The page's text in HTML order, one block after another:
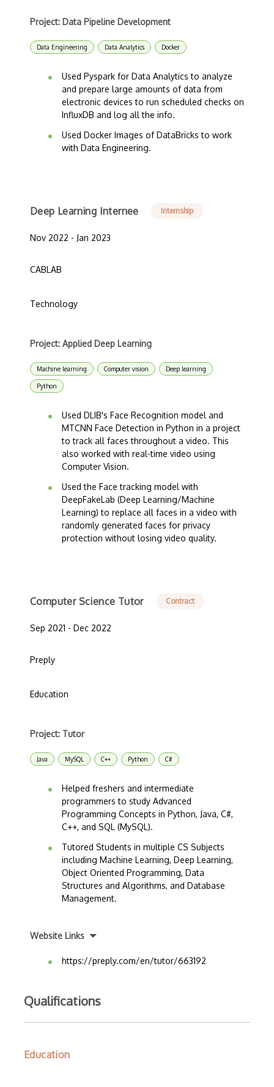
Project: Data Pipeline Development
Data Engineering Data Analytics Docker
Used Pyspark for Data Analytics to analyze
and prepare large amounts of data from
electronic devices to run scheduled checks on
InfluxDB and log all the info.
Used Docker Images of DataBricks to work
with Data Engineering.
Deep Learning Internee Internship
Nov 2022 - Jan 2023
CABLAB
Technology
Project: Applied Deep Learning
Machine learning Computer vision Deep learning
Python
Used DLIB's Face Recognition model and
MTCNN Face Detection in Python in a project
to track all faces throughout a video. This
also worked with real-time video using
Computer Vision.
Used the Face tracking model with
DeepFakeLab (Deep Learning/Machine
Learning) to replace all faces in a video with
randomly generated faces for privacy
protection without losing video quality.
Computer Science Tutor Contract
Sep 2021 - Dec 2022
Preply
Education
Project: Tutor
Java MySQL C++ Python C#
Helped freshers and intermediate
programmers to study Advanced
Programming Concepts in Python, Java, C#,
C++, and SQL (MySQL).
Tutored Students in multiple CS Subjects
including Machine Learning, Deep Learning,
Object Oriented Programming, Data
Structures and Algorithms, and Database
Management.
Website Links
https://preply.com/en/tutor/663192
Qualifications
Education